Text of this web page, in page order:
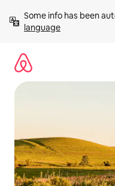
content
Some info has been
language